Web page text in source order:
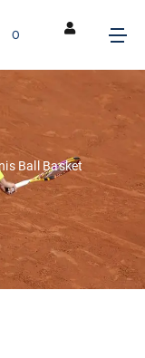
0
Ball Basket